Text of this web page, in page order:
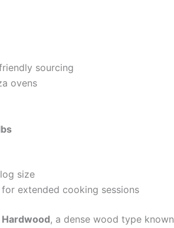
sourcing
ovens
size
extended cooking sessions
, a dense wood type known